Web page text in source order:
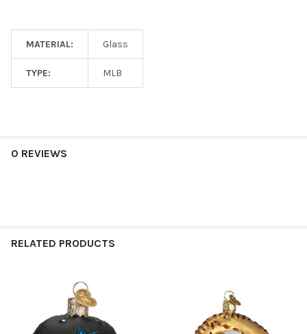
MATERIAL: Glass
TYPE: MLB
0 REVIEWS
RELATED PRODUCTS
Products